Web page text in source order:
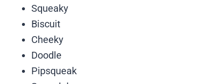
Squeaky
Biscuit
Cheeky
Doodle
Pipsqueak